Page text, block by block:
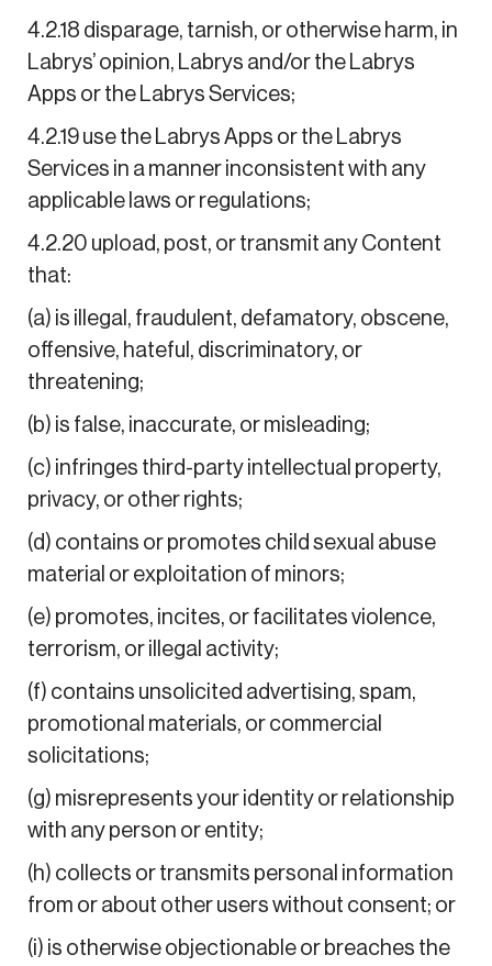
4.2.18 disparage, tarnish, or otherwise harm, in
Labrys’ opinion, Labrys and/or the Labrys
Apps or the Labrys Services;
4.2.19 use the Labrys Apps or the Labrys
Services in a manner inconsistent with any
applicable laws or regulations;
4.2.20 upload, post, or transmit any Content
that:
(a) is illegal, fraudulent, defamatory, obscene,
offensive, hateful, discriminatory, or
threatening;
(b) is false, inaccurate, or misleading;
(c) infringes third-party intellectual property,
privacy, or other rights;
(d) contains or promotes child sexual abuse
material or exploitation of minors;
(e) promotes, incites, or facilitates violence,
terrorism, or illegal activity;
(f) contains unsolicited advertising, spam,
promotional materials, or commercial
solicitations;
(g) misrepresents your identity or relationship
with any person or entity;
(h) collects or transmits personal information
from or about other users without consent; or
(i) is otherwise objectionable or breaches the